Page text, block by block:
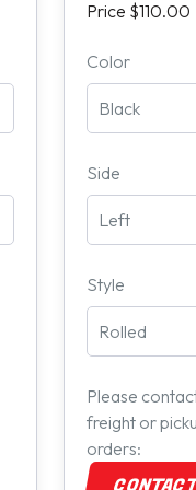
Price $110.00
Color
Side
Style
Please
freight or
orders: